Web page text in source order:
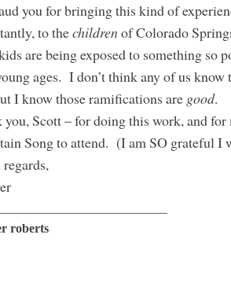
you for bringing this kind of
to thechildrenof Colorado
are being exposed to something so
ages. I don’t think any of us
I know those ramifications are good.
you, Scott – for doing this work, and
Song to attend. (I am SO grateful I
roberts